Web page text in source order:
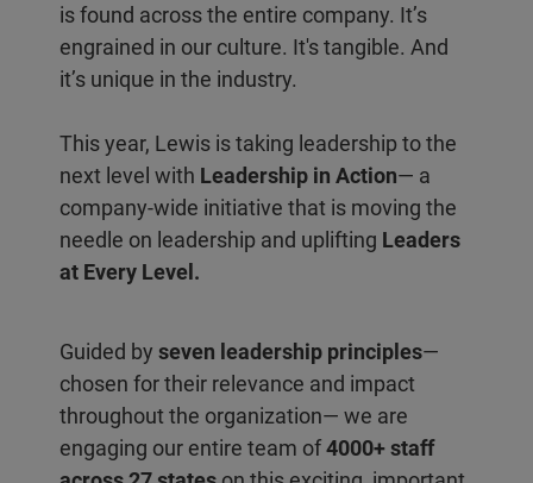
is found across the entire company. It’s
engrained in our culture. It's tangible. And
it’s unique in the industry.
This year, Lewis is taking leadership to the
next level with Leadership in Action— a
company-wide initiative that is moving the
needle on leadership and uplifting Leaders
at Every Level.
Guided by seven leadership principles—
chosen for their relevance and impact
throughout the organization— we are
engaging our entire team of4000+ staff